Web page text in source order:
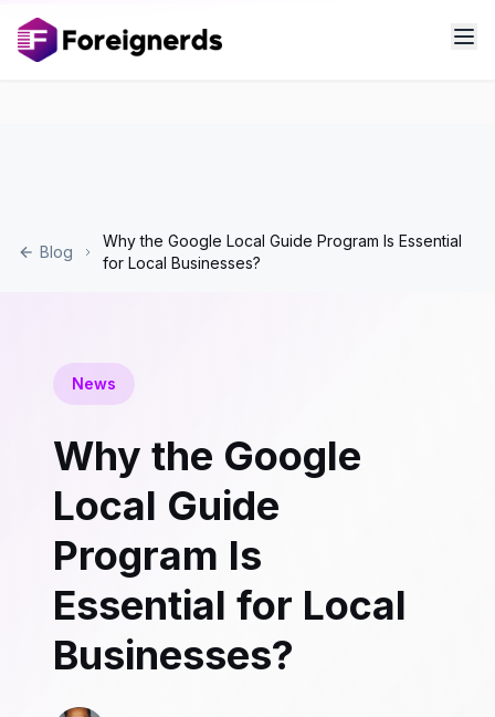
Blog
Why the Google Local Guide Program Is Essential
for Local Businesses?
News
Why the Google
Local Guide
Program Is
Essential for Local
Businesses?